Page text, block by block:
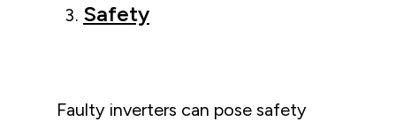
Safety
Faulty inverters can pose safety